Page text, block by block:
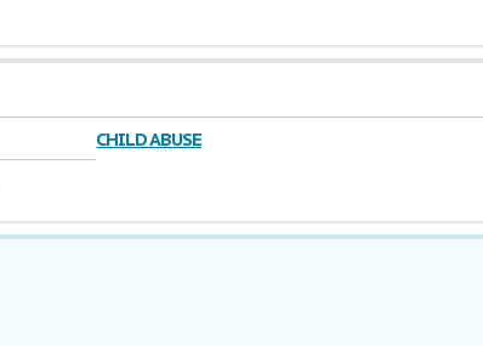
CHILD ABUSE